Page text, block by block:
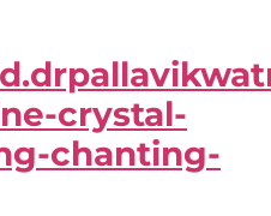
crystal-
chanting-